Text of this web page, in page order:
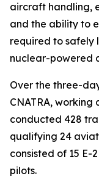
aircraft handling,
and the ability to
required to safely
nuclear-powered
Over the three-
CNATRA,
conducted 428
qualifying 24
consisted of 15 E-
pilots.